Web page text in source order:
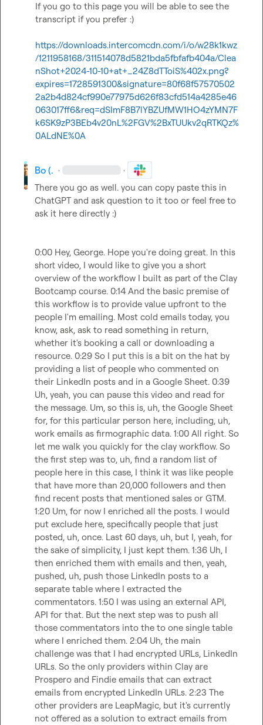
If you go to this page you will be able to see the
transcript if you prefer :)
https://downloads.intercomcdn.com/i/o/w28k1kwz
/1211958168/311514078d5821bda5fbfafb404a/Clea
nShot+2024-10-10+at+_24Z8dTToiS%402x.png?
expires=1728591300&signature=80f68f57570502
2a2b4d824cf990e77975d626f83cfd514a4285e46
063017ff6&req=dSImF8B7lYBZUfMW1HO4zYMN7F
k6SK9zP3BEb4v20nL%2FGV%2BxTUUkv2qRTKQz%
0ALdNE%0A
Bo (. · ·
There you go as well. you can copy paste this in
ChatGPT and ask question to it too or feel free to
ask it here directly :)
0:00 Hey, George. Hope you're doing great. In this
short video, I would like to give you a short
overview of the workflow I built as part of the Clay
Bootcamp course. 0:14 And the basic premise of
this workflow is to provide value upfront to the
people I'm emailing. Most cold emails today, you
know, ask, ask to read something in return,
whether it's booking a call or downloading a
resource. 0:29 So I put this is a bit on the hat by
providing a list of people who commented on
their LinkedIn posts and in a Google Sheet. 0:39
Uh, yeah, you can pause this video and read for
the message. Um, so this is, uh, the Google Sheet
for, for this particular person here, including, uh,
work emails as firmographic data. 1:00 All right. So
let me walk you quickly for the clay workflow. So
the first step was to, uh, find a random list of
people here in this case, I think it was like people
that have more than 20,000 followers and then
find recent posts that mentioned sales or GTM.
1:20 Um, for now I enriched all the posts. I would
put exclude here, specifically people that just
posted, uh, once. Last 60 days, uh, but I, yeah, for
the sake of simplicity, I just kept them. 1:36 Uh, I
then enriched them with emails and then, yeah,
pushed, uh, push those LinkedIn posts to a
separate table where I extracted the
commentators. 1:50 I was using an external API,
API for that. But the next step was to push all
those commentators into the to one single table
where I enriched them. 2:04 Uh, the main
challenge was that I had encrypted URLs, LinkedIn
URLs. So the only providers within Clay are
Prospero and Findie emails that can extract
emails from encrypted LinkedIn URLs. 2:23 The
other providers are LeapMagic, but it's currently
not offered as a solution to extract emails from